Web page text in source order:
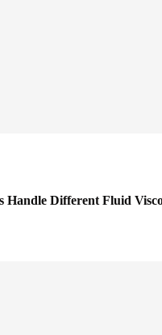
Handle Different Fluid